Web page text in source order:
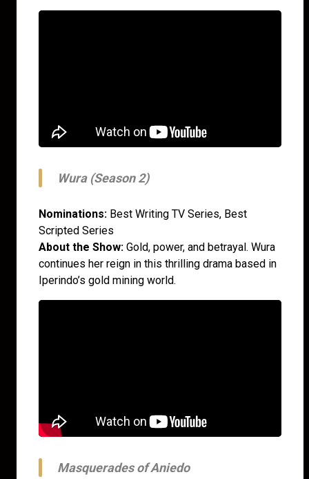
Wura (Season 2)
Nominations: Best Writing TV Series, Best
Scripted Series
About the Show: Gold, power, and betrayal. Wura
continues her reign in this thrilling drama based in
Iperindo’s gold mining world.
Masquerades of Aniedo